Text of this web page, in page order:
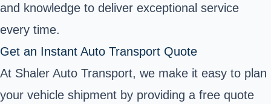
and knowledge to deliver exceptional service
every time.
Get an Instant Auto Transport Quote
At Shaler Auto Transport, we make it easy to plan
your vehicle shipment by providing a free quote